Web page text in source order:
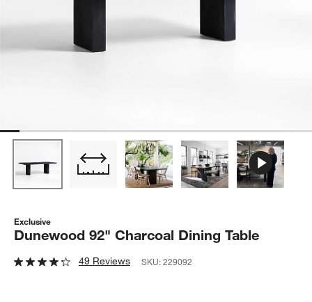
Exclusive
Dunewood 92" Charcoal Dining Table
49 Reviews SKU:229092